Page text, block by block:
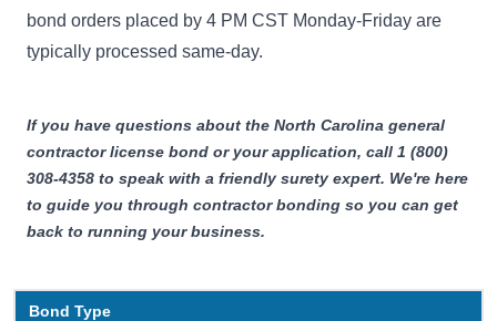
bond orders placed by 4 PM CST Monday-Friday are
typically processed same-day.
If you have questions about the North Carolina general
contractor license bond or your application, call 1 (800)
308-4358 to speak with a friendly surety expert. We're here
to guide you through contractor bonding so you can get
back to running your business.
Bond Type